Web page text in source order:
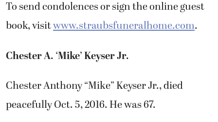
To send condolences or sign the online guest
book, visitwww.straubsfuneralhome.com.
Chester A. ‘Mike’ Keyser Jr.
Chester Anthony “Mike” Keyser Jr., died
peacefully Oct. 5, 2016. He was 67.